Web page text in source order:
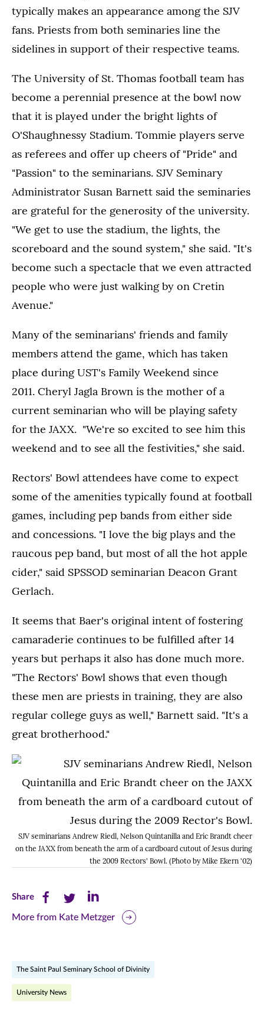
typically makes an appearance among the SJV
fans. Priests from both seminaries line the
sidelines in support of their respective teams.
The University of St. Thomas football team has
become a perennial presence at the bowl now
that it is played under the bright lights of
O'Shaughnessy Stadium. Tommie players serve
as referees and offer up cheers of "Pride" and
"Passion" to the seminarians. SJV Seminary
Administrator Susan Barnett said the seminaries
are grateful for the generosity of the university.
"We get to use the stadium, the lights, the
scoreboard and the sound system," she said. "It's
become such a spectacle that we even attracted
people who were just walking by on Cretin
Avenue."
Many of the seminarians' friends and family
members attend the game, which has taken
place during UST's Family Weekend since
2011. Cheryl Jagla Brown is the mother of a
current seminarian who will be playing safety
for the JAXX. "We're so excited to see him this
weekend and to see all the festivities," she said.
Rectors' Bowl attendees have come to expect
some of the amenities typically found at football
games, including pep bands from either side
and concessions. "I love the big plays and the
raucous pep band, but most of all the hot apple
cider," said SPSSOD seminarian Deacon Grant
Gerlach.
It seems that Baer's original intent of fostering
camaraderie continues to be fulfilled after 14
years but perhaps it also has done much more.
"The Rectors' Bowl shows that even though
these men are priests in training, they are also
regular college guys as well," Barnett said. "It's a
great brotherhood."
SJV seminarians Andrew Riedl, Nelson Quintanilla and Eric Brandt cheer
on the JAXX from beneath the arm of a cardboard cutout of Jesus during
the 2009 Rectors' Bowl. (Photo by Mike Ekern '02)
ShareShare
this
(opens
Share
this
(opens
Share
this
More from Kate Metzger
The Saint Paul Seminary School of Divinity
University News